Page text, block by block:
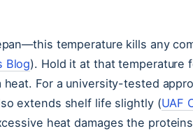
temperature kills any
Blog). Hold it at that temperature
For a university-tested
extends shelf life slightly (UAF
heat damages the